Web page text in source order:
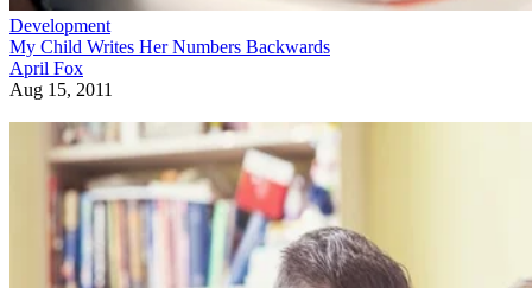
Development
My Child Writes Her Numbers Backwards
April Fox
Aug 15, 2011